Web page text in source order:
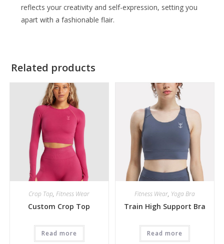
reflects your creativity and self-expression, setting you
apart with a fashionable flair.
Related products
Crop Top,Fitness Wear
Custom Crop Top
Read more
Fitness Wear, Yoga Bra
Train High Support Bra
Read more